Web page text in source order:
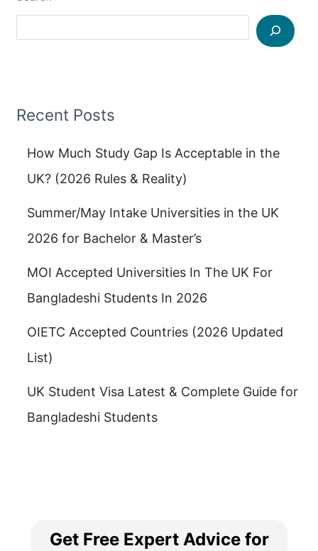
Recent Posts
How Much Study Gap Is Acceptable in the
UK? (2026 Rules & Reality)
Summer/May Intake Universities in the UK
2026 for Bachelor & Master’s
MOI Accepted Universities In The UK For
Bangladeshi Students In 2026
OIETC Accepted Countries (2026 Updated
List)
UK Student Visa Latest & Complete Guide for
Bangladeshi Students
Get Free Expert Advice for